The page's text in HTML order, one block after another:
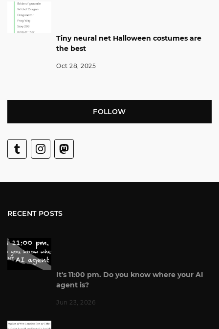
Tiny neural net Halloween costumes are
the best
Oct 28, 2025
FOLLOW
RECENT POSTS
It's 11:00 pm. Do you know where your AI
agent is?
Jun 23, 2026